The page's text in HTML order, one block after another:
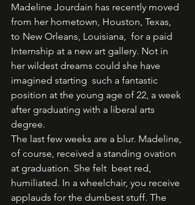
Madeline Jourdain has recently moved
from her hometown, Houston, Texas,
to New Orleans, Louisiana,  for a paid
Internship at a new art gallery. Not in
her wildest dreams could she have
imagined starting  such a fantastic
position at the young age of 22, a week
after graduating with a liberal arts
degree.
The last few weeks are a blur. Madeline,
of course, received a standing ovation
at graduation. She felt  beet red,
humiliated. In a wheelchair, you receive
applauds for the dumbest stuff. The